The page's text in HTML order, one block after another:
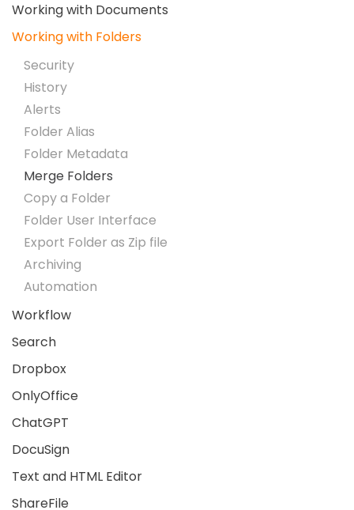
Working with Documents
Working with Folders
Security
History
Alerts
Folder Alias
Folder Metadata
Merge Folders
Copy a Folder
Folder User Interface
Export Folder as Zip file
Archiving
Automation
Workflow
Search
Dropbox
OnlyOffice
ChatGPT
DocuSign
Text and HTML Editor
ShareFile